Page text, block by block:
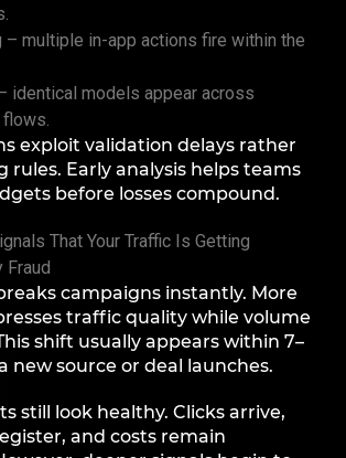
– multiple in-app actions fire within the
identical models appear across
exploit validation delays rather
rules. Early analysis helps teams
before losses compound.
That Your Traffic Is Getting
Fraud
campaigns instantly. More
traffic quality while volume
shift usually appears within 7–
new source or deal launches.
still look healthy. Clicks arrive,
and costs remain